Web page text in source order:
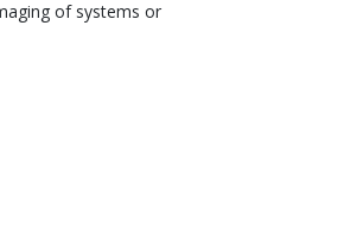
of systems or